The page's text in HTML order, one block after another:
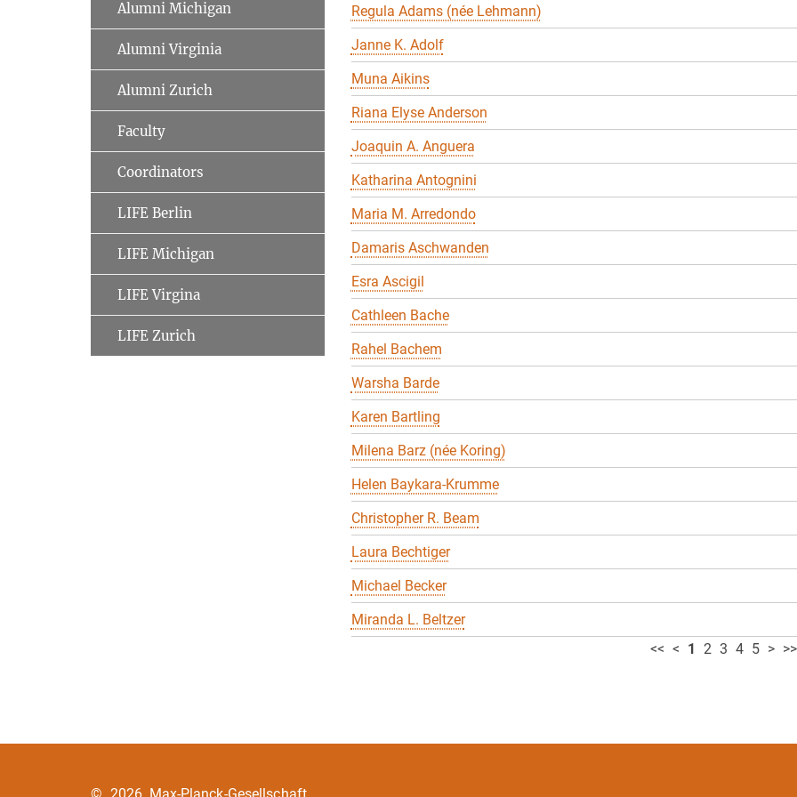
Regula Adams (née Lehmann)
Janne K. Adolf
Muna Aikins
Riana Elyse Anderson
Joaquin A. Anguera
Katharina Antognini
Maria M. Arredondo
Damaris Aschwanden
Esra Ascigil
Cathleen Bache
Rahel Bachem
Warsha Barde
Karen Bartling
Milena Barz (née Koring)
Helen Baykara-Krumme
Christopher R. Beam
Laura Bechtiger
Michael Becker
Miranda L. Beltzer
<< < 1 2 3 4 5 > >>
Alumni Michigan
Alumni Virginia
Alumni Zurich
Faculty
Coordinators
LIFE Berlin
LIFE Michigan
LIFE Virgina
LIFE Zurich
© 2026, Max-Planck-Gesellschaft